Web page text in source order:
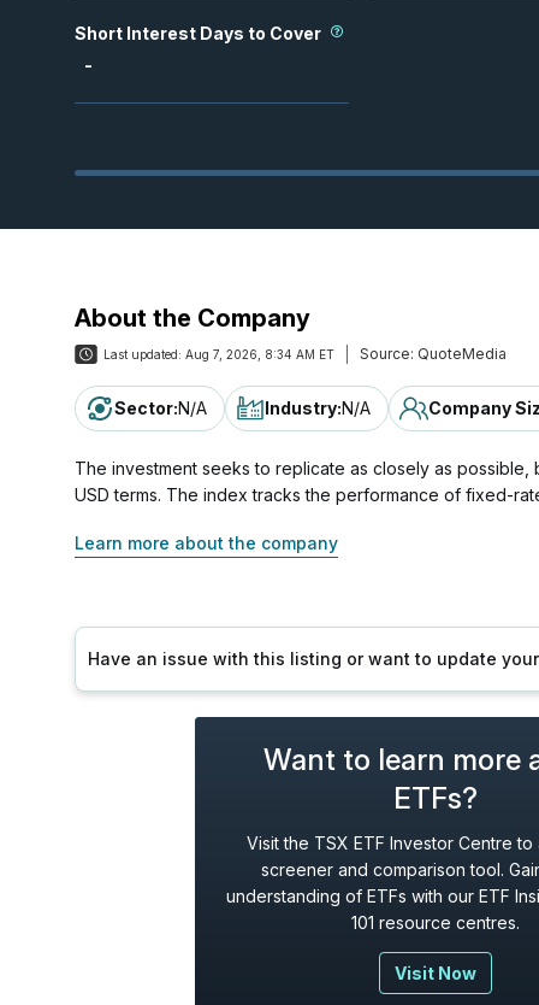
Short Interest Days to Cover
-
About the Company
Last updated: Aug 7, 2026, 8:34 AM ET Source: QuoteMedia
Sector:N/A Industry:N/A Company
The investment seeks to replicate as closely as
USD terms. The index tracks the performance of fixed-
Learn more about the company
Have an issue with this listing or want to update
Want to learn more
ETFs?
Visit the TSX ETF Investor Centre
screener and comparison tool.
understanding of ETFs with our ETF
101 resource centres.
Visit Now